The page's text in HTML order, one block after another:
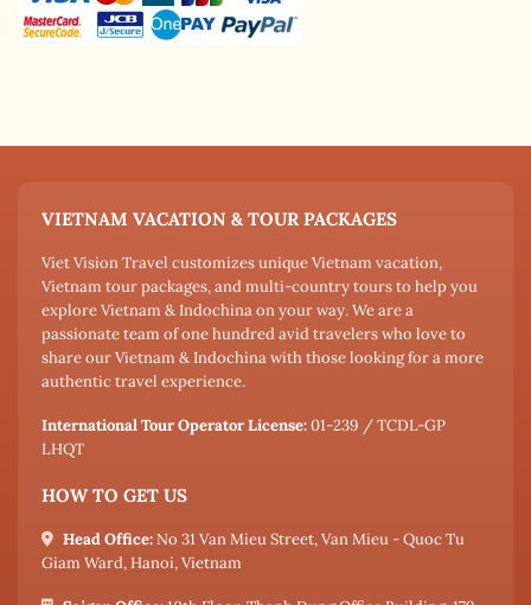
VIETNAM VACATION & TOUR PACKAGES
Viet Vision Travel customizes unique Vietnam vacation,
Vietnam tour packages, and multi-country tours to help you
explore Vietnam & Indochina on your way. We are a
passionate team of one hundred avid travelers who love to
share our Vietnam & Indochina with those looking for a more
authentic travel experience.
International Tour Operator License:01-239 / TCDL-GP
LHQT
HOW TO GET US
Head Office: No 31 Van Mieu Street, Van Mieu - Quoc Tu
Giam Ward, Hanoi, Vietnam